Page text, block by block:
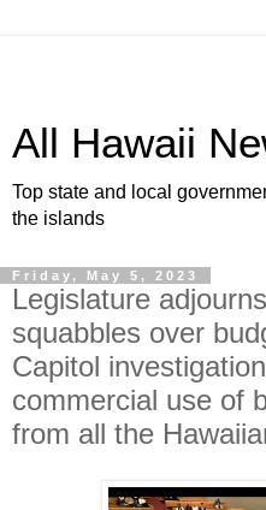
All Hawaii
Top state and local
the islands
Friday, May 5, 2023
Legislature
squabbles over
Capitol
commercial use of
from all the